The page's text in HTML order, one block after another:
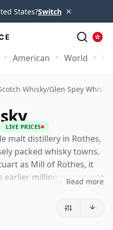
States?Switch ×
American World
Whisky/Glen Spey Whisky
LIVE PRICES
malt distillery in Rothes,
packed whisky towns.
as Mill of Rothes, it
earlier milling origins into
Read more